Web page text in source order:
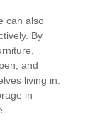
can also
By
and
living in.
in